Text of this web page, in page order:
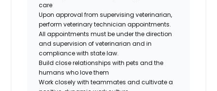
care
Upon approval from supervising veterinarian,
perform veterinary technician appointments.
All appointments must be under the direction
and supervision of veterinarian and in
compliance with state law.
Build close relationships with pets and the
humans who love them
Work closely with teammates and cultivate a